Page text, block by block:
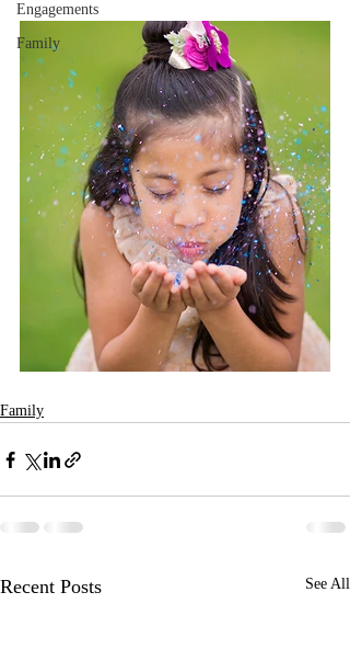
Engagements
Family
Family
Recent Posts See All